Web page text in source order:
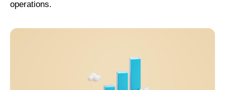
operations.